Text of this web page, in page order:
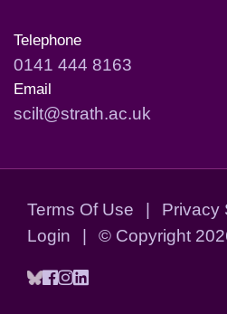
Telephone
0141 444 8163
Email
scilt@strath.ac.uk
Terms Of Use | Privacy
Login
| © Copyright